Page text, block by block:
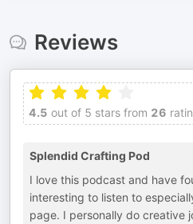
Reviews
4.5 out of 5 stars from 26
Splendid Crafting Pod
I love this podcast and have
interesting to listen to
page. I personally do creative